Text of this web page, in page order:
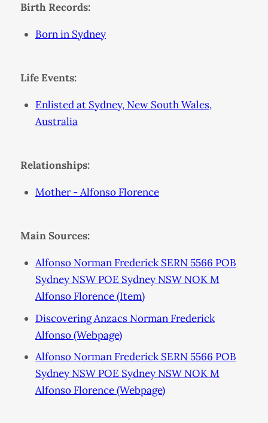
Birth Records:
Born in Sydney
Life Events:
Enlisted at Sydney, New South Wales,
Australia
Relationships:
Mother - Alfonso Florence
Main Sources:
Alfonso Norman Frederick SERN 5566 POB
Sydney NSW POE Sydney NSW NOK M
Alfonso Florence (Item)
Discovering Anzacs Norman Frederick
Alfonso (Webpage)
Alfonso Norman Frederick SERN 5566 POB
Sydney NSW POE Sydney NSW NOK M
Alfonso Florence (Webpage)